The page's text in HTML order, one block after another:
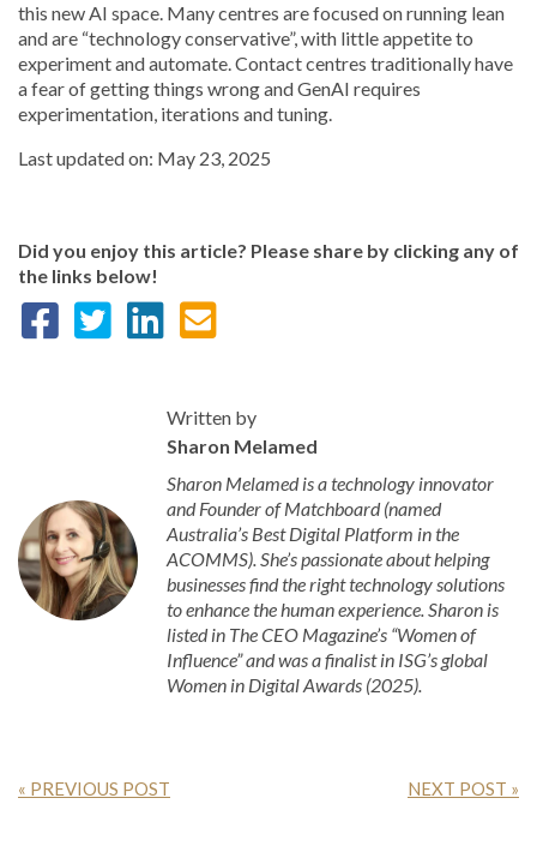
this new AI space. Many centres are focused on running lean
and are “technology conservative”, with little appetite to
experiment and automate. Contact centres traditionally have
a fear of getting things wrong and GenAI requires
experimentation, iterations and tuning.
Last updated on: May 23, 2025
Did you enjoy this article? Please share by clicking any of
the links below!
Written by
Sharon Melamed
Sharon Melamed is a technology innovator
and Founder of Matchboard (named
Australia’s Best Digital Platform in the
ACOMMS). She’s passionate about helping
businesses find the right technology solutions
to enhance the human experience. Sharon is
listed in The CEO Magazine’s “Women of
Influence” and was a finalist in ISG’s global
Women in Digital Awards (2025).
« PREVIOUS POST NEXT POST »